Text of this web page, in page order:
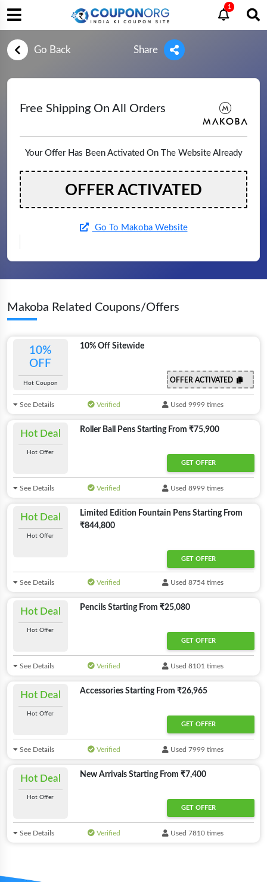
1
Go Back Share
Free Shipping On All Orders
Your Offer Has Been Activated On The Website Already
OFFER ACTIVATED
Go To Makoba Website
Makoba Related Coupons/Offers
10%
OFF
Hot Coupon
10% Off Sitewide
OFFER ACTIVATED
See Details Verified Used 9999 times
Hot Deal
Hot Offer
Roller Ball Pens Starting From ₹75,900
GET OFFER
See Details Verified Used 8999 times
Hot Deal
Hot Offer
Limited Edition Fountain Pens Starting From
₹844,800
GET OFFER
See Details Verified Used 8754 times
Hot Deal
Hot Offer
Pencils Starting From ₹25,080
GET OFFER
See Details Verified Used 8101 times
Hot Deal
Hot Offer
Accessories Starting From ₹26,965
GET OFFER
See Details Verified Used 7999 times
Hot Deal
Hot Offer
New Arrivals Starting From ₹7,400
GET OFFER
See Details Verified Used 7810 times